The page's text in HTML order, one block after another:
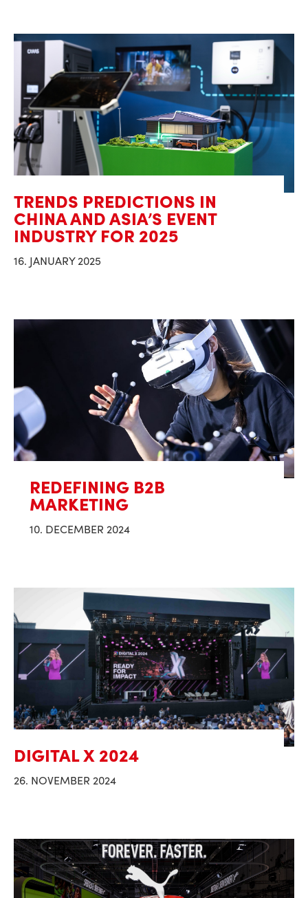
TRENDS PREDICTIONS IN
CHINA AND ASIA’S EVENT
INDUSTRY FOR 2025
16. JANUARY 2025
REDEFINING B2B
MARKETING
10. DECEMBER 2024
DIGITAL X 2024
26. NOVEMBER 2024